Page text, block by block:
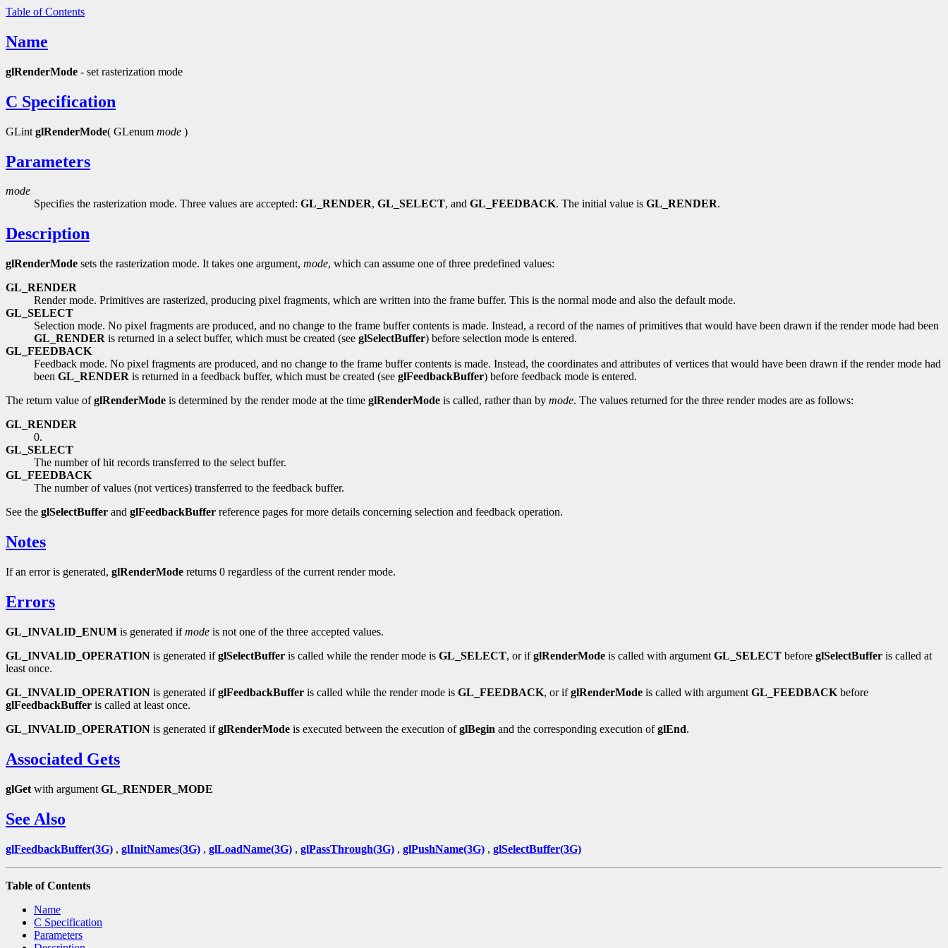
Table of Contents
Name
glRenderMode - set rasterization mode
C Specification
GLint glRenderMode( GLenum mode )
Parameters
mode
Specifies the rasterization mode. Three values are accepted: GL_RENDER, GL_SELECT, and GL_FEEDBACK. The initial value is GL_RENDER.
Description
glRenderMode sets the rasterization mode. It takes one argument, mode, which can assume one of three predefined values:
GL_RENDER
Render mode. Primitives are rasterized, producing pixel fragments, which are written into the frame buffer. This is the normal mode and also the default mode.
GL_SELECT
Selection mode. No pixel fragments are produced, and no change to the frame buffer contents is made. Instead, a record of the names of primitives that would have been drawn if the render mode had been
GL_RENDER is returned in a select buffer, which must be created (see glSelectBuffer) before selection mode is entered.
GL_FEEDBACK
Feedback mode. No pixel fragments are produced, and no change to the frame buffer contents is made. Instead, the coordinates and attributes of vertices that would have been drawn if the render mode had
been GL_RENDER is returned in a feedback buffer, which must be created (see glFeedbackBuffer) before feedback mode is entered.
The return value ofglRenderMode is determined by the render mode at the time glRenderMode is called, rather than by mode. The values returned for the three render modes are as follows:
GL_RENDER
0.
GL_SELECT
The number of hit records transferred to the select buffer.
GL_FEEDBACK
The number of values (not vertices) transferred to the feedback buffer.
See the glSelectBuffer and glFeedbackBuffer reference pages for more details concerning selection and feedback operation.
Notes
If an error is generated, glRenderMode returns 0 regardless of the current render mode.
Errors
GL_INVALID_ENUM is generated ifmode is not one of the three accepted values.
GL_INVALID_OPERATION is generated ifglSelectBuffer is called while the render mode is GL_SELECT, or ifglRenderMode is called with argument GL_SELECT before glSelectBuffer is called at
least once.
GL_INVALID_OPERATION is generated ifglFeedbackBuffer is called while the render mode is GL_FEEDBACK, or ifglRenderMode is called with argument GL_FEEDBACK before
glFeedbackBuffer is called at least once.
GL_INVALID_OPERATION is generated ifglRenderMode is executed between the execution ofglBegin and the corresponding execution ofglEnd.
Associated Gets
glGet with argument GL_RENDER_MODE
See Also
glFeedbackBuffer(3G) , glInitNames(3G) , glLoadName(3G) , glPassThrough(3G) , glPushName(3G) , glSelectBuffer(3G)
Table of Contents
Name
C Specification
Parameters